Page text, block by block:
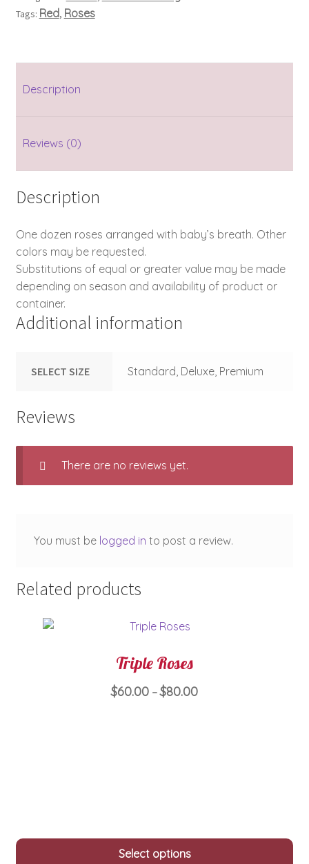
Tags: Red, Roses
Description
Reviews (0)
Description
One dozen roses arranged with baby’s breath. Other
colors may be requested.
Substitutions of equal or greater value may be made
depending on season and availability of product or
container.
Additional information
SELECT SIZE Standard, Deluxe, Premium
Reviews
There are no reviews yet.
You must be logged in to post a review.
Related products
Triple Roses
$60.00 – $80.00Price
Select options
may
be